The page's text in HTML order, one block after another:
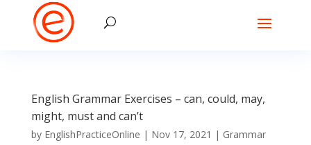
English Grammar Exercises – can, could, may,
might, must and can’t
by EnglishPracticeOnline | Nov 17, 2021 | Grammar